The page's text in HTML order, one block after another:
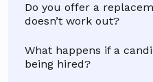
Do you offer a
doesn’t work out?
What happens if a
being hired?